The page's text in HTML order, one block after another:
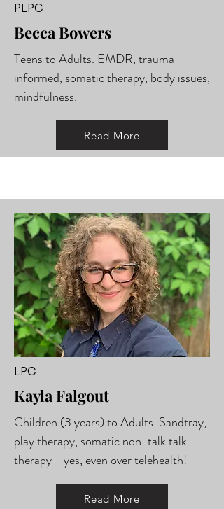
PLPC
Becca Bowers
Teens to Adults. EMDR, trauma-
informed, somatic therapy, body issues,
mindfulness.
Read More
LPC
Kayla Falgout
Children (3 years) to Adults. Sandtray,
play therapy, somatic non-talk talk
therapy - yes, even over telehealth!
Read More